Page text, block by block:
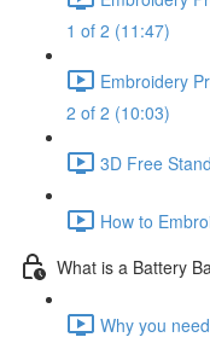
1 of 2 (11:47)
Embroidery
2 of 2 (10:03)
3D Free
How to
What is a Battery
Why you